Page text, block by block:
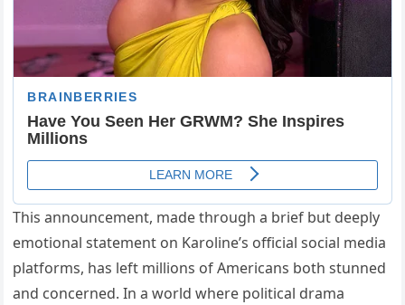
This announcement, made through a brief but deeply
emotional statement on Karoline’s official social media
platforms, has left millions of Americans both stunned
and concerned. In a world where political drama